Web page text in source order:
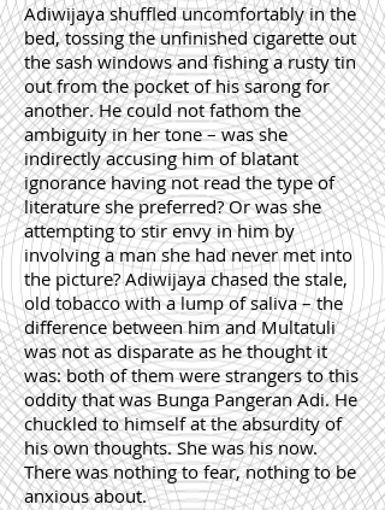
Adiwijaya shuffled uncomfortably in the
bed, tossing the unfinished cigarette out
the sash windows and fishing a rusty tin
out from the pocket of his sarong for
another. He could not fathom the
ambiguity in her tone – was she
indirectly accusing him of blatant
ignorance having not read the type of
literature she preferred? Or was she
attempting to stir envy in him by
involving a man she had never met into
the picture? Adiwijaya chased the stale,
old tobacco with a lump of saliva – the
difference between him and Multatuli
was not as disparate as he thought it
was: both of them were strangers to this
oddity that was Bunga Pangeran Adi. He
chuckled to himself at the absurdity of
his own thoughts. She was his now.
There was nothing to fear, nothing to be
anxious about.